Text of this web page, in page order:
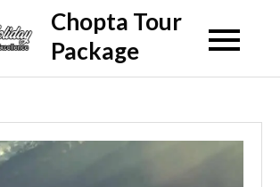
Chopta Tour
Package